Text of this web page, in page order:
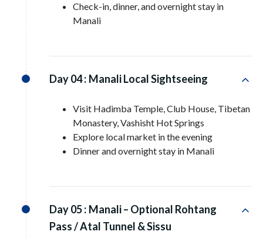
Check-in, dinner, and overnight stay in
Manali
Day 04 : Manali Local Sightseeing
Visit Hadimba Temple, Club House, Tibetan
Monastery, Vashisht Hot Springs
Explore local market in the evening
Dinner and overnight stay in Manali
Day 05 : Manali – Optional Rohtang
Pass / Atal Tunnel & Sissu